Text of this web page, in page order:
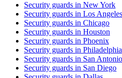
Security guards in New York
Security guards in Los Angeles
Security guards in Chicago
Security guards in Houston
Security guards in Phoenix
Security guards in Philadelphia
Security guards in San Antonio
Security guards in San Diego